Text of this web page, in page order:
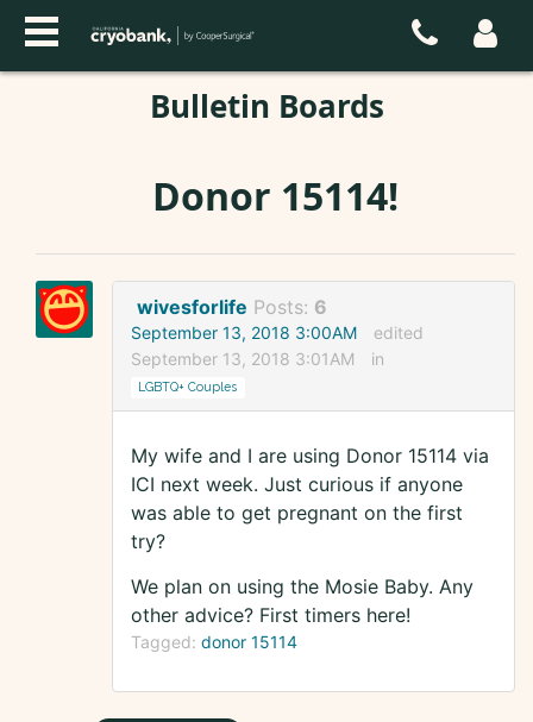
Bulletin Boards
Donor 15114!
wivesforlife Posts: 6
September 13, 2018 3:00AM
edited
September 13, 2018 3:01AM
in
LGBTQ+ Couples
My wife and I are using Donor 15114 via
ICI next week. Just curious if anyone
was able to get pregnant on the first
try?
We plan on using the Mosie Baby. Any
other advice? First timers here!
Tagged: donor 15114